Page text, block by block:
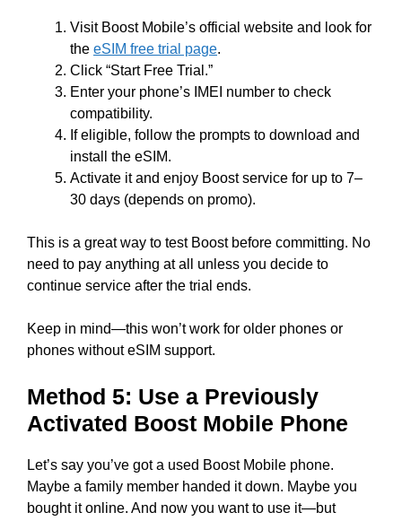
Visit Boost Mobile’s official website and look for
the eSIM free trial page.
Click “Start Free Trial.”
Enter your phone’s IMEI number to check
compatibility.
If eligible, follow the prompts to download and
install the eSIM.
Activate it and enjoy Boost service for up to 7–
30 days (depends on promo).
This is a great way to test Boost before committing. No
need to pay anything at all unless you decide to
continue service after the trial ends.
Keep in mind—this won’t work for older phones or
phones without eSIM support.
Method 5: Use a Previously
Activated Boost Mobile Phone
Let’s say you’ve got a used Boost Mobile phone.
Maybe a family member handed it down. Maybe you
bought it online. And now you want to use it—but